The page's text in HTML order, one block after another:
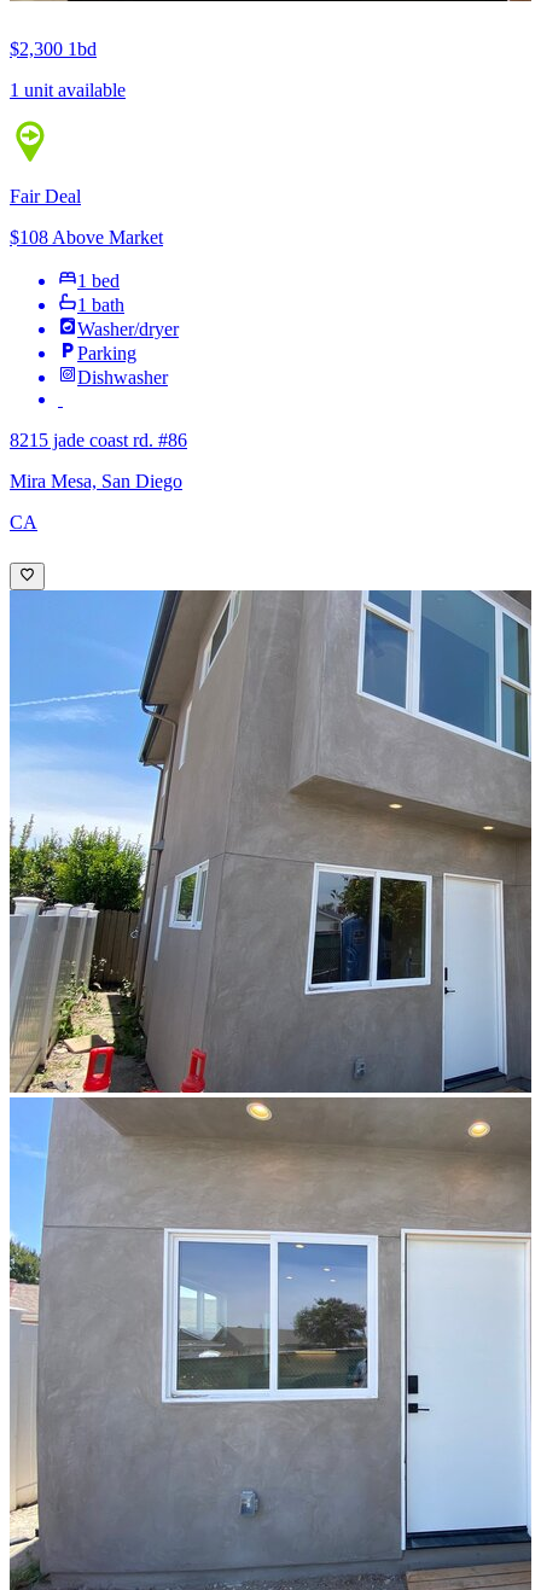
$2,300 1bd
1 unit available
Fair Deal
$108 Above Market
1 bed
1 bath
Washer/dryer
Parking
Dishwasher
8215 jade coast rd. #86
Mira Mesa, San Diego
CA